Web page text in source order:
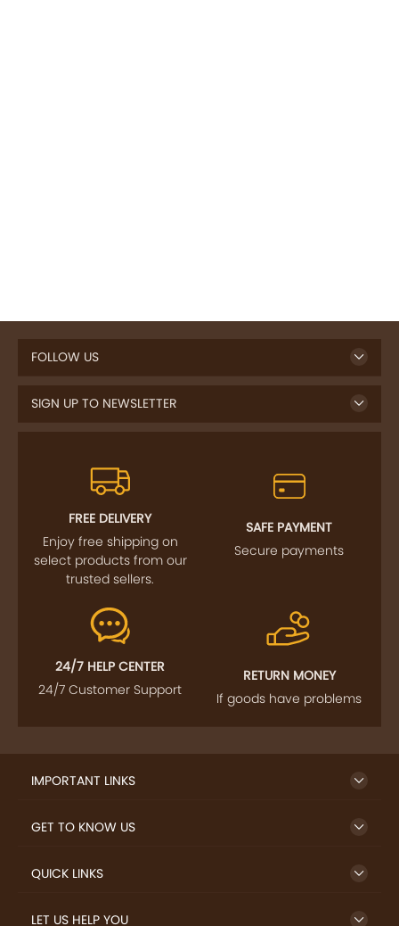
FOLLOW US
SIGN UP TO NEWSLETTER
FREE DELIVERY
Enjoy free shipping on
select products from our
trusted sellers.
SAFE PAYMENT
Secure payments
24/7 HELP CENTER
24/7 Customer Support
RETURN MONEY
If goods have problems
IMPORTANT LINKS
GET TO KNOW US
QUICK LINKS
LET US HELP YOU